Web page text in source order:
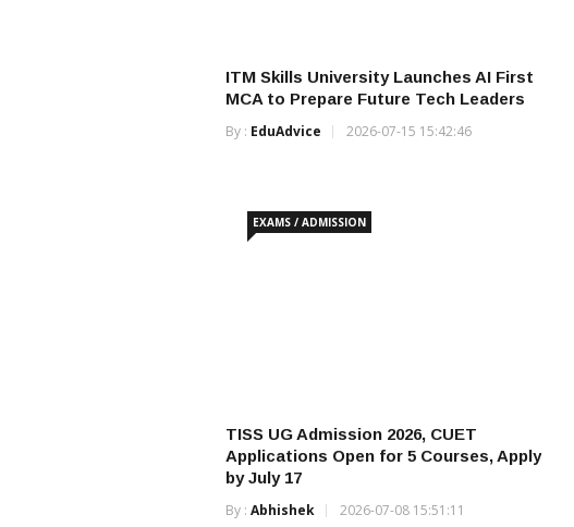
ITM Skills University Launches AI First
MCA to Prepare Future Tech Leaders
By : EduAdvice 2026-07-15 15:42:46
EXAMS / ADMISSION
TISS UG Admission 2026, CUET
Applications Open for 5 Courses, Apply
by July 17
By : Abhishek 2026-07-08 15:51:11